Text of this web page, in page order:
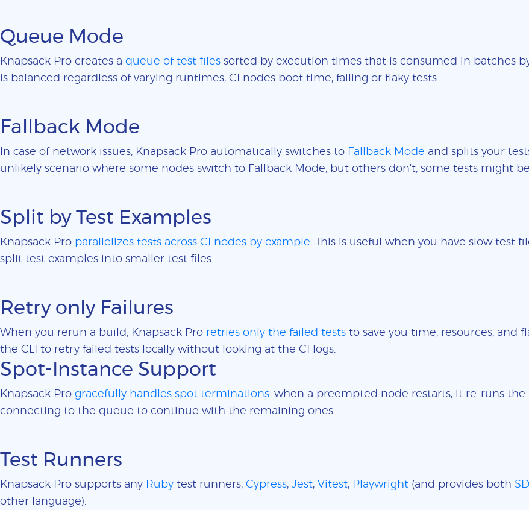
Queue Mode
Knapsack Pro creates a queue of test files sorted by execution times that is consumed in batches
is balanced regardless of varying runtimes, CI nodes boot time, failing or flaky tests.
Fallback Mode
In case of network issues, Knapsack Pro automatically switches to Fallback Mode and splits your
unlikely scenario where some nodes switch to Fallback Mode, but others don't, some tests might
Split by Test Examples
Knapsack Pro parallelizes tests across CI nodes by example. This is useful when you have slow test
split test examples into smaller test files.
Retry only Failures
When you rerun a build, Knapsack Pro retries only the failed tests to save you time, resources, and
the CLI to retry failed tests locally without looking at the CI logs.
Spot-Instance Support
Knapsack Pro gracefully handles spot terminations: when a preempted node restarts, it re-runs the
connecting to the queue to continue with the remaining ones.
Test Runners
Knapsack Pro supports any Ruby test runners, Cypress, Jest, Vitest, Playwright (and provides both
other language).